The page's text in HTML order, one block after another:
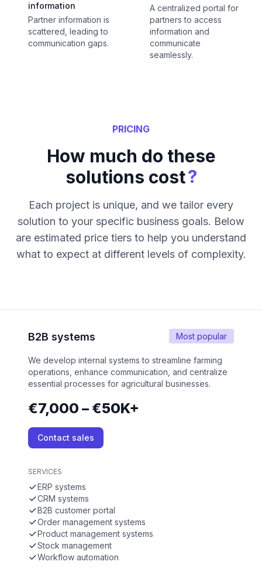
information
Partner information is
scattered, leading to
communication gaps.
A centralized portal for
partners to access
information and
communicate
seamlessly.
PRICING
How much do these
solutions cost?
Each project is unique, and we tailor every
solution to your specific business goals. Below
are estimated price tiers to help you understand
what to expect at different levels of complexity.
Most popular
B2B systems
We develop internal systems to streamline farming
operations, enhance communication, and centralize
essential processes for agricultural businesses.
€7,000 – €50K+
Contact sales
SERVICES
ERP systems
CRM systems
B2B customer portal
Order management systems
Product management systems
Stock management
Workflow automation